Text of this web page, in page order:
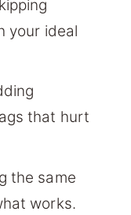
your ideal
that hurt
the same
works.